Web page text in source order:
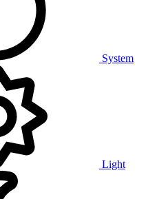
System
Light